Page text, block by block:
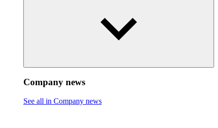
Company news
See all in Company news